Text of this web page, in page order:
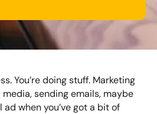
For Recruitment Training
on Social Media
US
You’re doing stuff. Marketing
sending emails, maybe
when you’ve got a bit of